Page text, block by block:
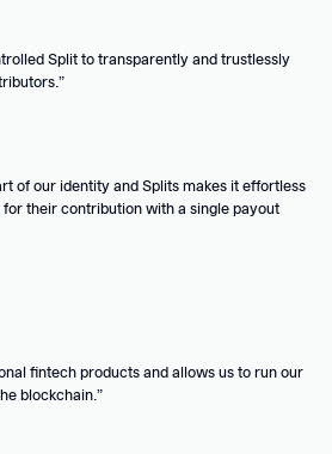
Split to transparently and trustlessly
of our identity and Splits makes it effortless
their contribution with a single payout
fintech products and allows us to run our
blockchain.